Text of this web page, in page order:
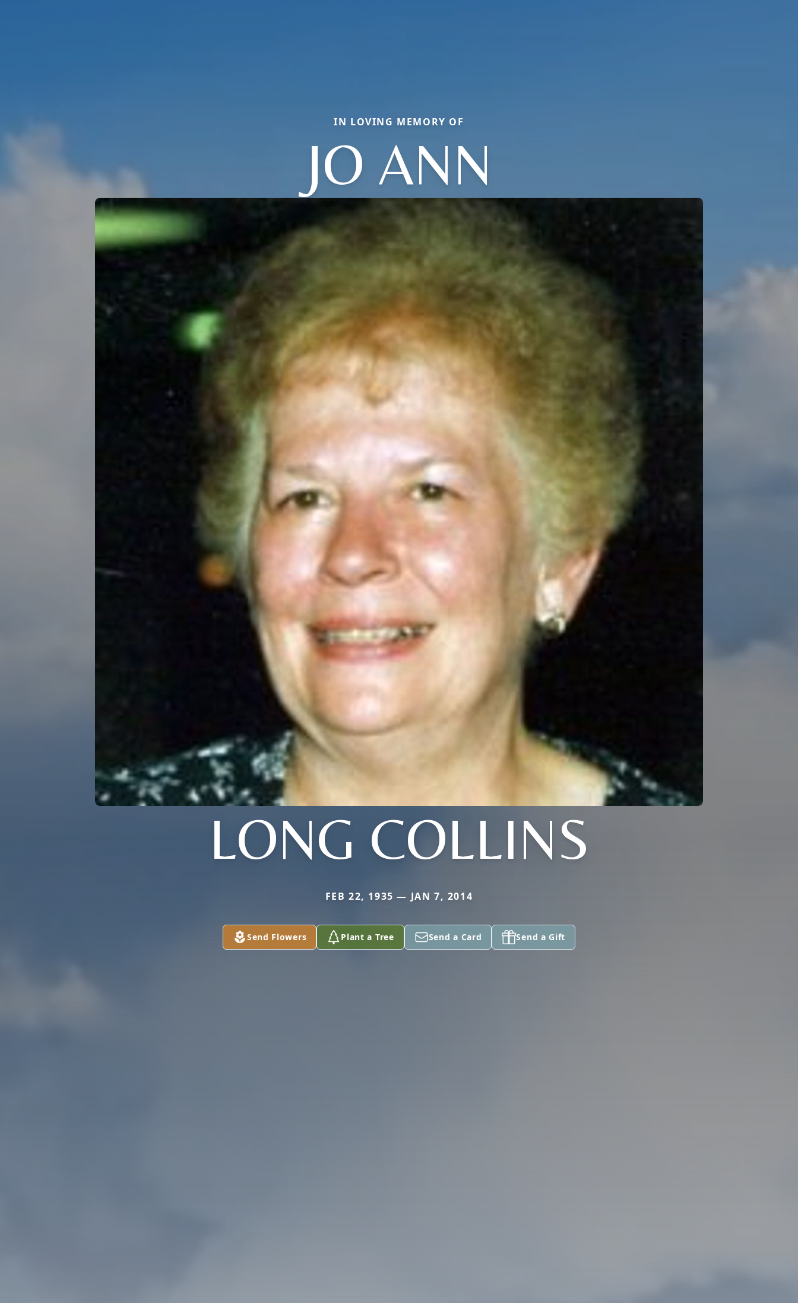
IN LOVING MEMORY OF
JO ANN
LONG COLLINS
FEB 22, 1935 — JAN 7, 2014
Send Flowers Plant a Tree Send a Card Send a Gift